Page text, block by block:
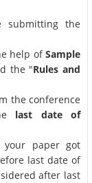
submitting the
help ofSample
the "Rules and
the conference
last date of
paper got
last date of
after last